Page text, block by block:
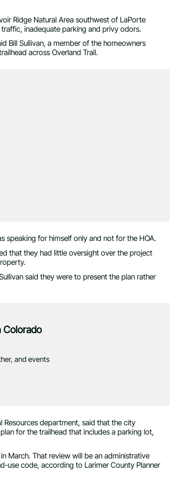
Ridge Natural Area southwest of LaPorte
inadequate parking and privy odors.
Bill Sullivan, a member of the homeowners
across Overland Trail.
speaking for himself only and not for the HOA.
that they had little oversight over the project
said they were to present the plan rather
and events
Resources department, said that the city
for the trailhead that includes a parking lot,
March. That review will be an administrative
use code, according to Larimer County Planner